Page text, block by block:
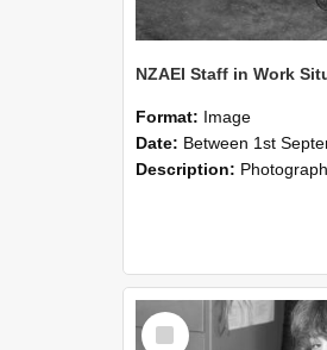
Format: Image
Date: Between 1st September 1985 and 30th
Description: Photographs showing NZAEI staff demonstrating equipment, machinery, and engineering
Select
Item